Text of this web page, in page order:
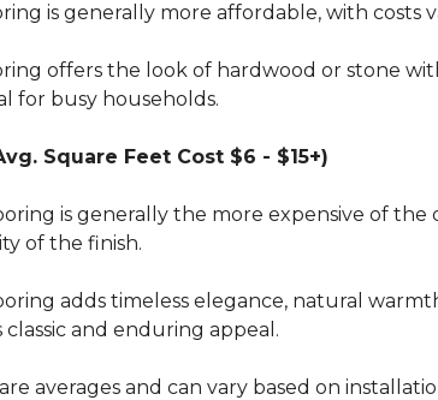
is generally more affordable, with
offers the look of hardwood or stone
for busy households.
Square Feet Cost $6 - $15+)
is generally the more expensive of the
of the finish.
adds timeless elegance, natural
classic and enduring appeal.
averages and can vary based on